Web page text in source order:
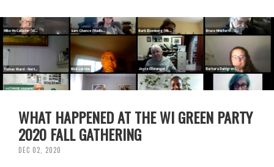
WHAT HAPPENED AT THE WI GREEN PARTY
2020 FALL GATHERING
DEC 02, 2020